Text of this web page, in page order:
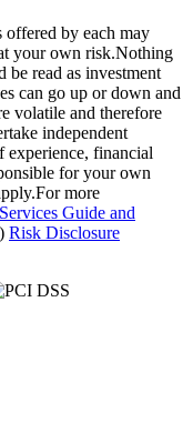
offered by each may
your own risk.Nothing
be read as investment
can go up or down and
volatile and therefore
independent
experience, financial
for your own
more
Guide and
Risk Disclosure